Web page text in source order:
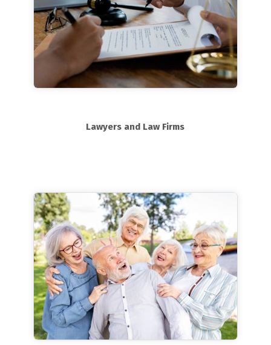
Lawyers and Law Firms